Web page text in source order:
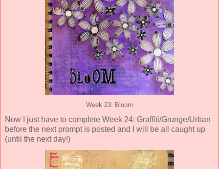
Week 23: Bloom
Now I just have to complete Week 24: Graffiti/Grunge/Urban
before the next prompt is posted and I will be all caught up
(until the next day!)